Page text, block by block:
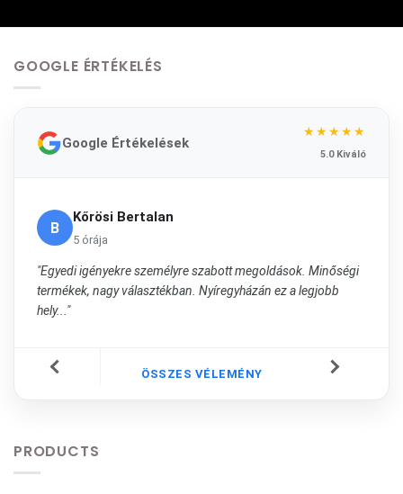
GOOGLE ÉRTÉKELÉS
Google Értékelések
★★★★★
5.0 Kiváló
B
Kőrösi Bertalan
5 órája
"Egyedi igényekre személyre szabott megoldások. Minőségi
termékek, nagy választékban. Nyíregyházán ez a legjobb
hely..."
ÖSSZES VÉLEMÉNY
PRODUCTS